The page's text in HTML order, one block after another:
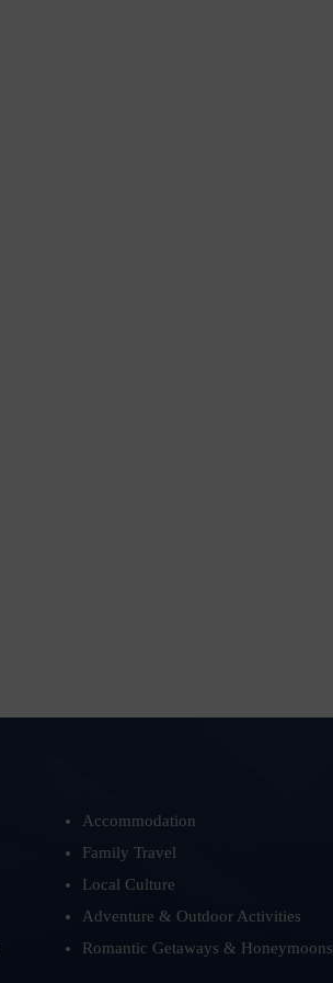
Accommodation
Family Travel
Local Culture
Adventure & Outdoor Activities
Romantic Getaways & Honeymoons